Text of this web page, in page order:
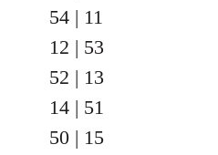
54 | 11
12 | 53
52 | 13
14 | 51
50 | 15